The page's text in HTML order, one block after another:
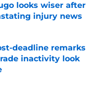
looks wiser after
injury news
deadline remarks
inactivity look
Date